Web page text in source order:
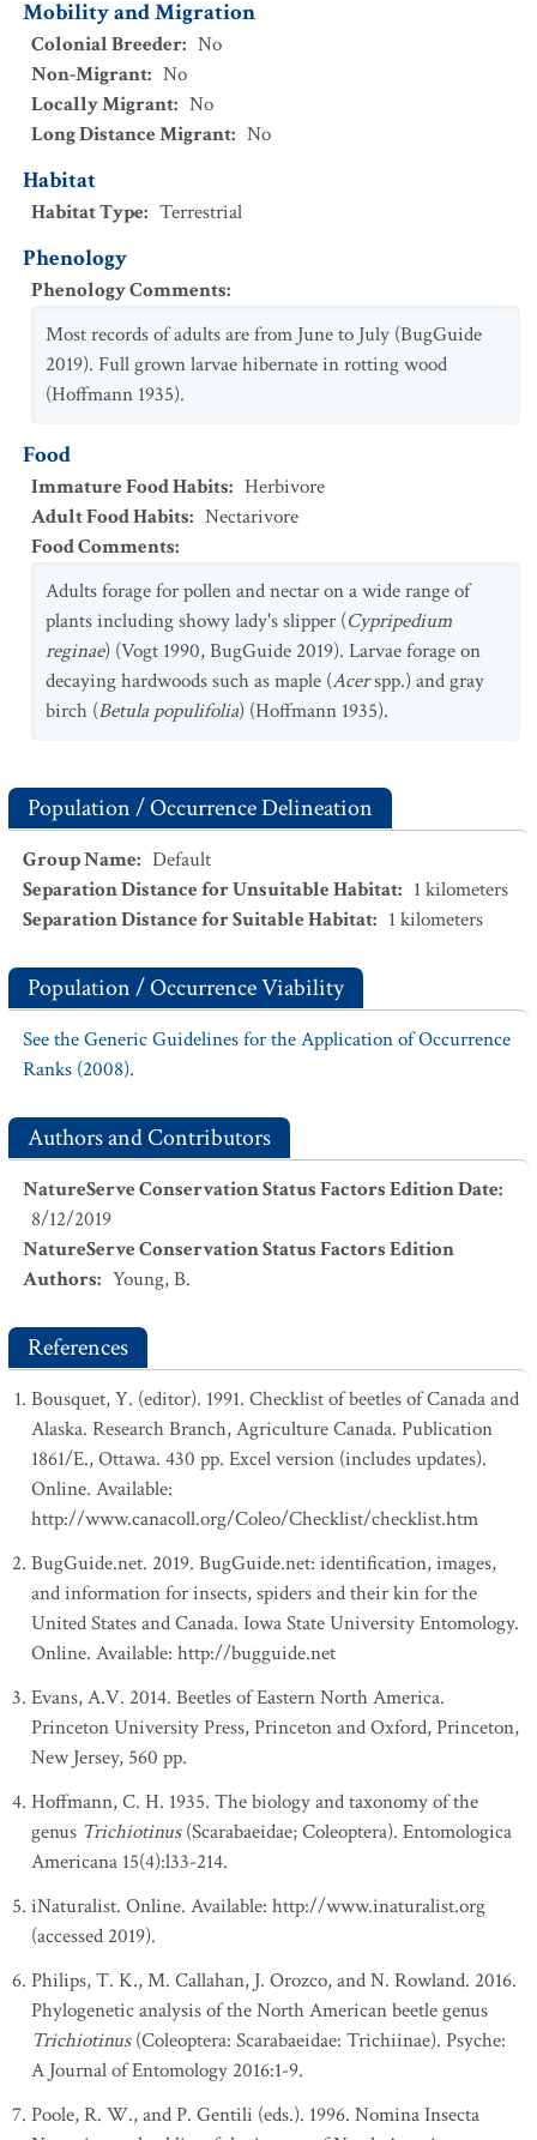
Mobility and Migration
Colonial Breeder: No
Non-Migrant: No
Locally Migrant: No
Long Distance Migrant: No
Habitat
Habitat Type: Terrestrial
Phenology
Phenology Comments:
Most records of adults are from June to July (BugGuide
2019). Full grown larvae hibernate in rotting wood
(Hoffmann 1935).
Food
Immature Food Habits: Herbivore
Adult Food Habits: Nectarivore
Food Comments:
Adults forage for pollen and nectar on a wide range of
plants including showy lady's slipper (Cypripedium
reginae) (Vogt 1990, BugGuide 2019). Larvae forage on
decaying hardwoods such as maple (Acerspp.) and gray
birch (Betula populifolia) (Hoffmann 1935).
Population / Occurrence Delineation
Group Name: Default
Separation Distance for Unsuitable Habitat: 1 kilometers
Separation Distance for Suitable Habitat: 1 kilometers
Population / Occurrence Viability
See the Generic Guidelines for the Application of Occurrence
Ranks (2008).
Authors and Contributors
NatureServe Conservation Status Factors Edition Date:
8/12/2019
NatureServe Conservation Status Factors Edition
Authors: Young, B.
References
Bousquet, Y. (editor). 1991. Checklist of beetles of Canada and
Alaska. Research Branch, Agriculture Canada. Publication
1861/E., Ottawa. 430 pp. Excel version (includes updates).
Online. Available:
http://www.canacoll.org/Coleo/Checklist/checklist.htm
BugGuide.net. 2019. BugGuide.net: identification, images,
and information for insects, spiders and their kin for the
United States and Canada. Iowa State University Entomology.
Online. Available: http://bugguide.net
Evans, A.V. 2014. Beetles of Eastern North America.
Princeton University Press, Princeton and Oxford, Princeton,
New Jersey, 560 pp.
Hoffmann, C. H. 1935. The biology and taxonomy of the
genus Trichiotinus(Scarabaeidae; Coleoptera). Entomologica
Americana 15(4):l33-214.
iNaturalist. Online. Available: http://www.inaturalist.org
(accessed 2019).
Philips, T. K., M. Callahan, J. Orozco, and N. Rowland. 2016.
Phylogenetic analysis of the North American beetle genus
Trichiotinus(Coleoptera: Scarabaeidae: Trichiinae). Psyche:
A Journal of Entomology 2016:1-9.
Poole, R. W., and P. Gentili (eds.). 1996. Nomina Insecta